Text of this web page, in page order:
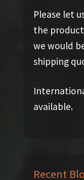
Please let
the
we would
shipping
available.
Recent